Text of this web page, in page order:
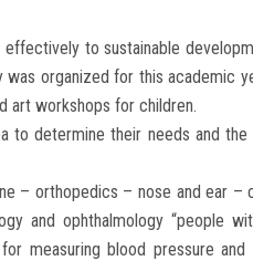
to sustainable
organized for this academic
art workshops for children.
to determine their needs and
– orthopedics – nose and ear –
and ophthalmology “people
measuring blood pressure and